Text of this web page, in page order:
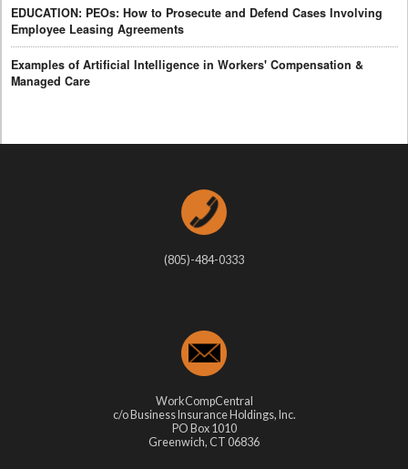
EDUCATION: PEOs: How to Prosecute and Defend Cases Involving
Employee Leasing Agreements
Examples of Artificial Intelligence in Workers' Compensation &
Managed Care
(805)-484-0333
WorkCompCentral
c/o Business Insurance Holdings, Inc.
PO Box 1010
Greenwich, CT 06836